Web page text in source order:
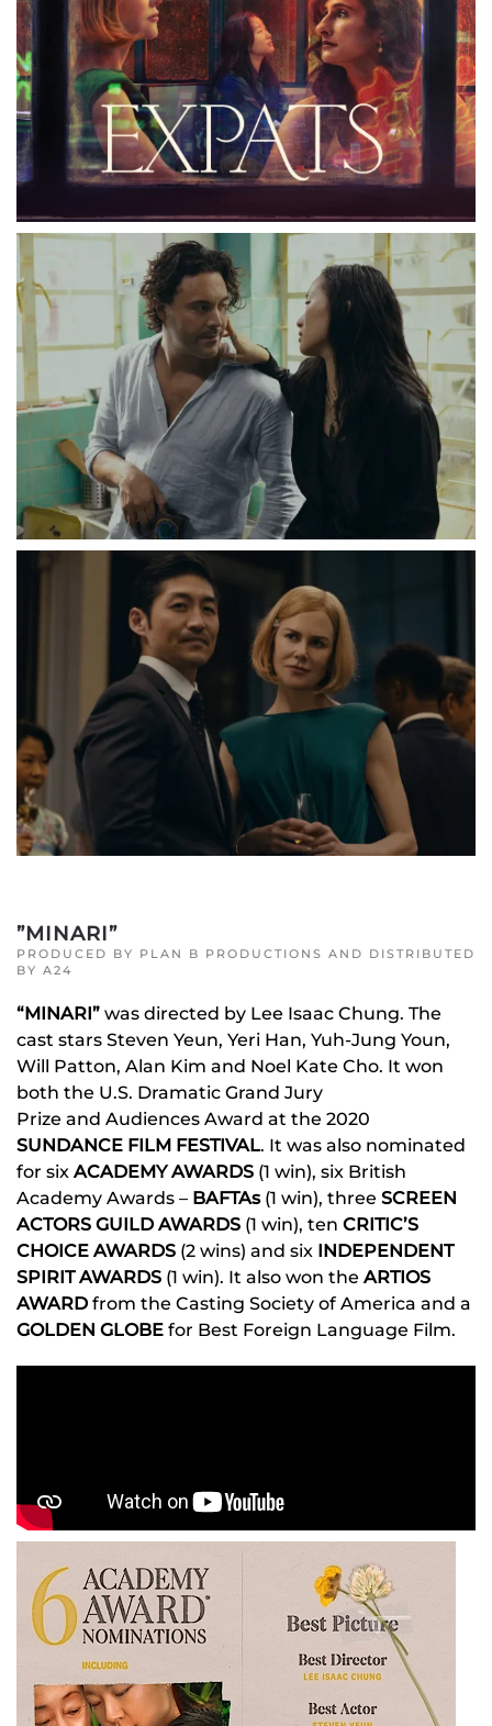
”MINARI”
PRODUCED BY PLAN B PRODUCTIONS AND DISTRIBUTED
BY A24
“MINARI” was directed by Lee Isaac Chung. The
cast stars Steven Yeun, Yeri Han, Yuh-Jung Youn,
Will Patton, Alan Kim and Noel Kate Cho. It won
both the U.S. Dramatic Grand Jury
Prize and Audiences Award at the 2020
SUNDANCE FILM FESTIVAL. It was also nominated
for six ACADEMY AWARDS (1 win), six British
Academy Awards – BAFTAs(1 win), three SCREEN
ACTORS GUILD AWARDS (1 win), ten CRITIC’S
CHOICE AWARDS (2 wins) and six INDEPENDENT
SPIRIT AWARDS (1 win). It also won the ARTIOS
AWARD from the Casting Society of America and a
GOLDEN GLOBE for Best Foreign Language Film.